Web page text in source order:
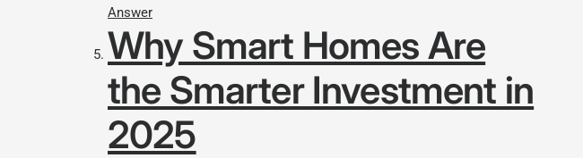
Answer
Why Smart Homes Are
the Smarter Investment in
2025